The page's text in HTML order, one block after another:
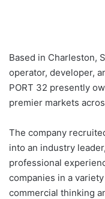
Based in Charleston,
operator, developer,
PORT 32 presently
premier markets
The company
into an industry
professional
companies in a
commercial thinking